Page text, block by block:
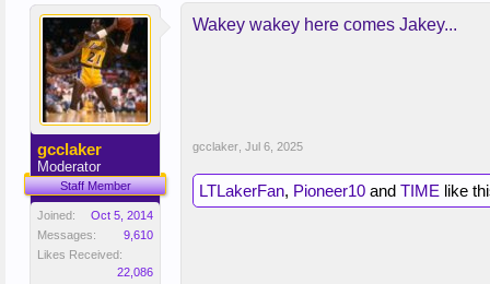
gcclaker
Moderator
Staff Member
Joined:
Oct 5, 2014
Messages:
9,610
Likes Received:
22,086
Wakey wakey here comes Jakey...
gcclaker Jul 6, 2025
LTLakerFan, Pioneer10 and TIME like